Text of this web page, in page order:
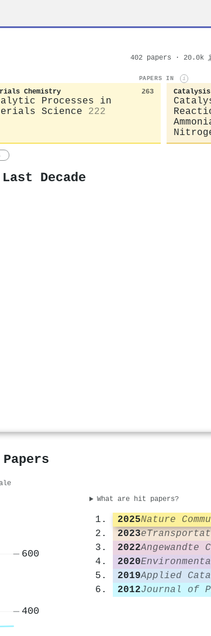
402 papers · 20.0k
PAPERS IN i
Chemistry 263
Processes in
Science
222
Catalysis
Decade
400
600
What are hit papers?
2025Nature
2023
2022
2020
2019
2012Journal of